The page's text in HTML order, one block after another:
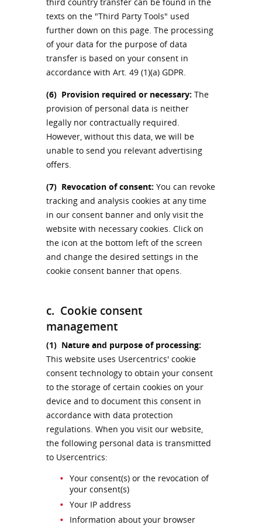
texts on the "Third Party Tools" used
further down on this page. The processing
of your data for the purpose of data
transfer is based on your consent in
accordance with Art. 49 (1)(a) GDPR.
(6) Provision required or necessary: The
provision of personal data is neither
legally nor contractually required.
However, without this data, we will be
unable to send you relevant advertising
offers.
(7) Revocation of consent: You can revoke
tracking and analysis cookies at any time
in our consent banner and only visit the
website with necessary cookies. Click on
the icon at the bottom left of the screen
and change the desired settings in the
cookie consent banner that opens.
c. Cookie consent
management
(1) Nature and purpose of processing:
This website uses Usercentrics' cookie
consent technology to obtain your consent
to the storage of certain cookies on your
device and to document this consent in
accordance with data protection
regulations. When you visit our website,
the following personal data is transmitted
to Usercentrics:
Your consent(s) or the revocation of
your consent(s)
Your IP address
Information about your browser